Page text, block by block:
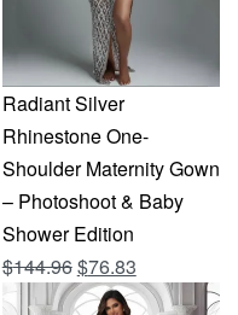
Radiant Silver
Rhinestone One-
Shoulder Maternity Gown
– Photoshoot & Baby
Shower Edition
$144.96Original
price
$76.83Current
price